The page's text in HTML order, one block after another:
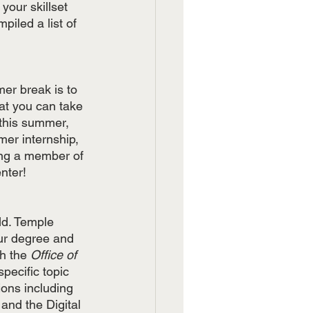
skillset
a list of
break is to
you can take
summer,
internship,
a member of
Temple
degree and
the Office of
topic
including
the Digital